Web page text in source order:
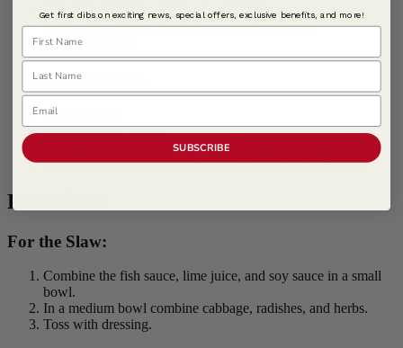
1 tbsp Thai Kitchen ® Premium Fish Sauce
1/4 cup Lime Juice, freshly squeezed, juice only
1 tsp Soy Sauce
Hot Sauce | Serves 4
1 cup Fry Oil
1/4 cup Butter, melted
McCormick Culinary ® Sriracha Seasoning
1 tbspMcCormick Culinary ® Cayenne Pepper, Ground
Procedure
For the Slaw:
Combine the fish sauce, lime juice, and soy sauce in a small
bowl.
In a medium bowl combine cabbage, radishes, and herbs.
Toss with dressing.
Get first dibs on exciting news, special offers, exclusive benefits, and more!
First Name
Last Name
Email
SUBSCRIBE